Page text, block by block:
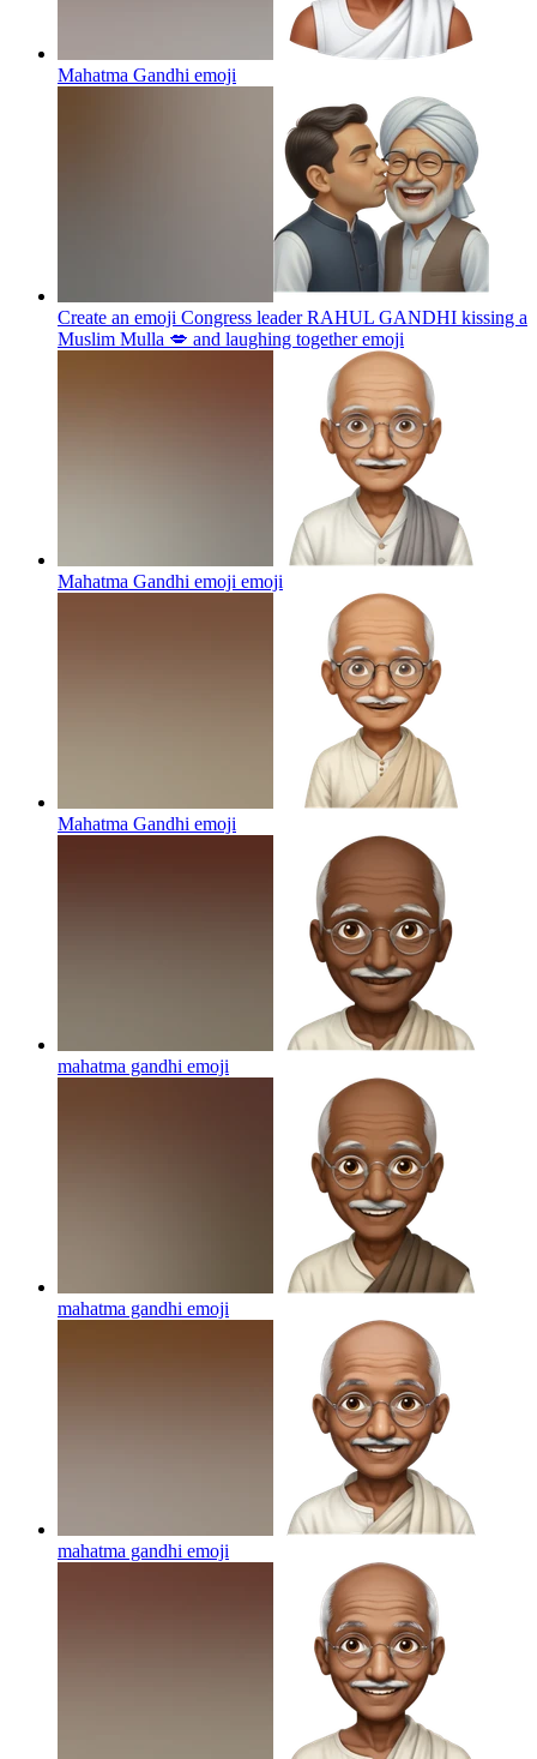
Mahatma Gandhi emoji
Create an emoji Congress leader RAHUL GANDHI kissing a
Muslim Mulla 💋 and laughing togetheremoji
Mahatma Gandhi emoji emoji
Mahatma Gandhi emoji
mahatma gandhi emoji
mahatma gandhi emoji
mahatma gandhi emoji